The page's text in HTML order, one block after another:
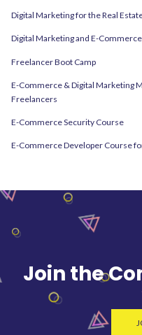
Digital Marketing for the Real
Digital Marketing and E-
Freelancer Boot Camp
E-Commerce & Digital Marketing
Freelancers
E-Commerce Security Course
E-Commerce Developer Course
Join the